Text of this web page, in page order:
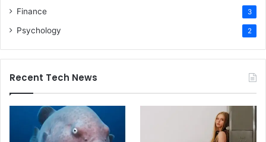
Finance 3
Psychology 2
Recent Tech News